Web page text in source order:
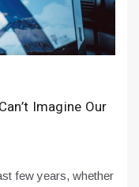
Imagine Our
few years, whether